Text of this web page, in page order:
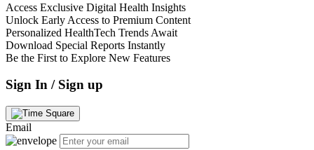
Access Exclusive Digital Health Insights
Unlock Early Access to Premium Content
Personalized HealthTech Trends Await
Download Special Reports Instantly
Be the First to Explore New Features
Sign In / Sign up
Email